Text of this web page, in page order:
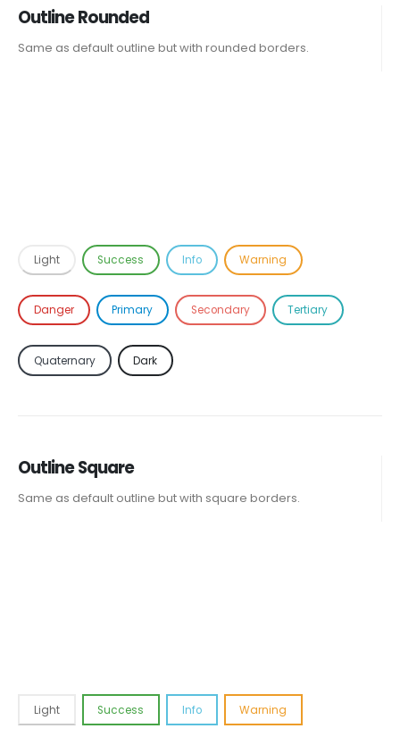
Outline Rounded
Same as default outline but with rounded borders.
Light Success Info Warning
Danger Primary Secondary Tertiary
Quaternary Dark
Outline Square
Same as default outline but with square borders.
Light Success Info Warning